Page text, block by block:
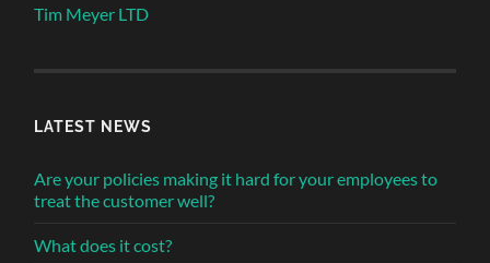
Tim Meyer LTD
LATEST NEWS
Are your policies making it hard for your employees to
treat the customer well?
What does it cost?